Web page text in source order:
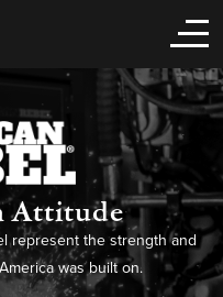
Attitude
represent the strength and
was built on.